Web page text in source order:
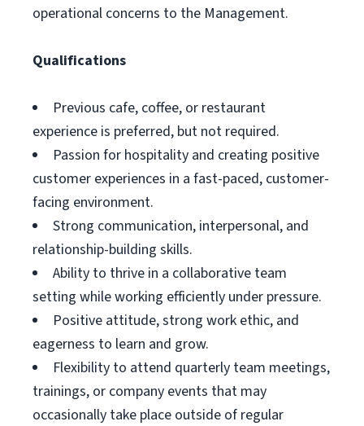
operational concerns to the Management.
Qualifications
Previous cafe, coffee, or restaurant
experience is preferred, but not required.
Passion for hospitality and creating positive
customer experiences in a fast-paced, customer-
facing environment.
Strong communication, interpersonal, and
relationship-building skills.
Ability to thrive in a collaborative team
setting while working efficiently under pressure.
Positive attitude, strong work ethic, and
eagerness to learn and grow.
Flexibility to attend quarterly team meetings,
trainings, or company events that may
occasionally take place outside of regular